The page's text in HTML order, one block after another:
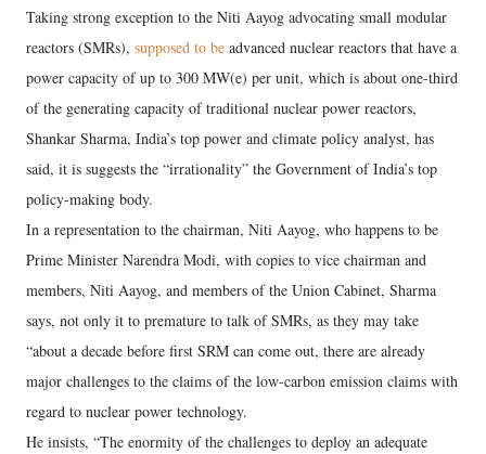
Taking strong exception to the Niti Aayog advocating small modular
reactors (SMRs), supposed to be advanced nuclear reactors that have a
power capacity of up to 300 MW(e) per unit, which is about one-third
of the generating capacity of traditional nuclear power reactors,
Shankar Sharma, India’s top power and climate policy analyst, has
said, it is suggests the “irrationality” the Government of India’s top
policy-making body.
In a representation to the chairman, Niti Aayog, who happens to be
Prime Minister Narendra Modi, with copies to vice chairman and
members, Niti Aayog, and members of the Union Cabinet, Sharma
says, not only it to premature to talk of SMRs, as they may take
“about a decade before first SRM can come out, there are already
major challenges to the claims of the low-carbon emission claims with
regard to nuclear power technology.
He insists, “The enormity of the challenges to deploy an adequate